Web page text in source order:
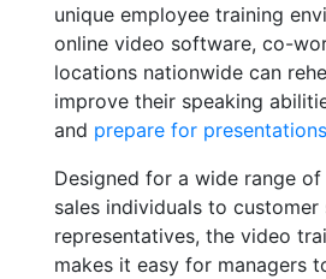
unique employee training
online video software, co-
locations nationwide can
improve their speaking
and prepare for presentations
Designed for a wide range
sales individuals to customer
representatives, the video
makes it easy for managers